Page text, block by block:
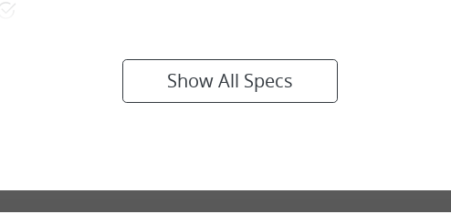
Show All Specs